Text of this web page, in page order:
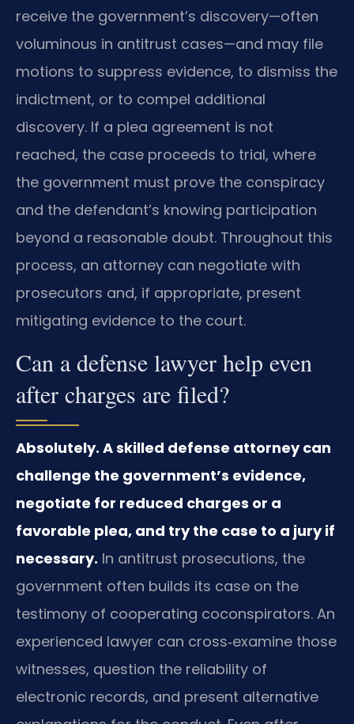
receive the government’s discovery—often
voluminous in antitrust cases—and may file
motions to suppress evidence, to dismiss the
indictment, or to compel additional
discovery. If a plea agreement is not
reached, the case proceeds to trial, where
the government must prove the conspiracy
and the defendant’s knowing participation
beyond a reasonable doubt. Throughout this
process, an attorney can negotiate with
prosecutors and, if appropriate, present
mitigating evidence to the court.
Can a defense lawyer help even
after charges are filed?
Absolutely. A skilled defense attorney can
challenge the government’s evidence,
negotiate for reduced charges or a
favorable plea, and try the case to a jury if
necessary. In antitrust prosecutions, the
government often builds its case on the
testimony of cooperating coconspirators. An
experienced lawyer can cross‑examine those
witnesses, question the reliability of
electronic records, and present alternative